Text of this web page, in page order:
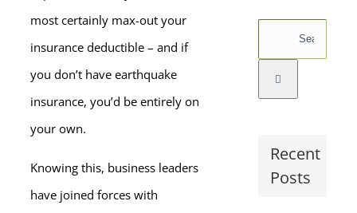
most certainly max-out your
insurance deductible – and if
you don’t have earthquake
insurance, you’d be entirely on
your own.
Knowing this, business leaders
have joined forces with
for:
Recent
Posts